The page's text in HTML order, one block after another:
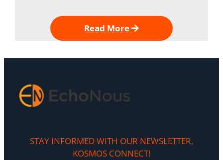
Read More
STAY INFORMED WITH OUR NEWSLETTER,
KOSMOS CONNECT!​